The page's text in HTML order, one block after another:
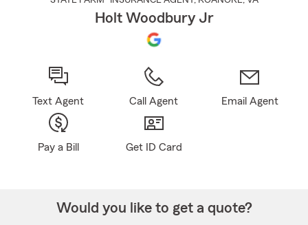
Holt Woodbury Jr
Text Agent Call Agent Email Agent
Pay a Bill Get ID Card
Would you like to get a quote?